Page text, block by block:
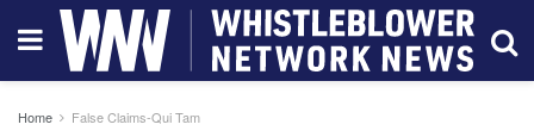
Home False Claims-Qui Tam